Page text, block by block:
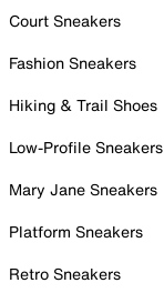
Court Sneakers
Fashion Sneakers
Hiking & Trail Shoes
Low-Profile Sneakers
Mary Jane Sneakers
Platform Sneakers
Retro Sneakers